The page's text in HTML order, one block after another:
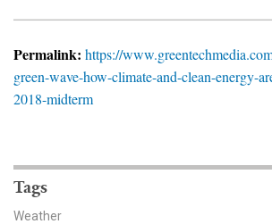
Events
Blog
Our Research
Permalink: https://
green-wave-how-climate-and-clean-energy-
2018-midterm
Tags
Weather